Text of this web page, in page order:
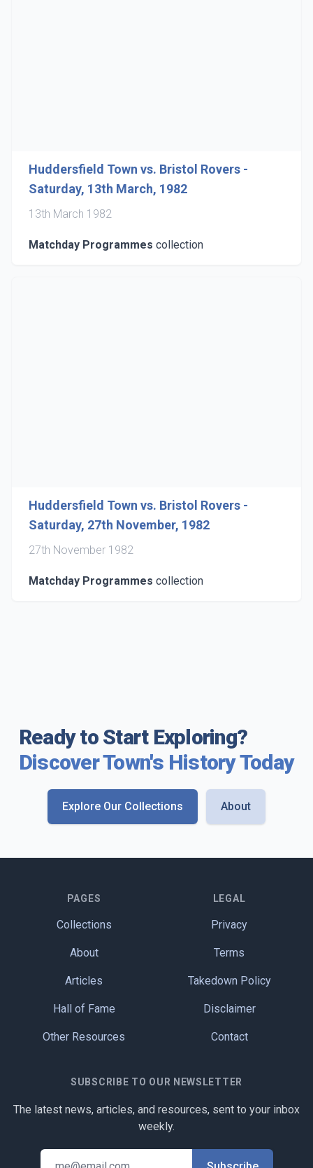
Huddersfield Town vs. Bristol Rovers -
Saturday, 13th March, 1982
13th March 1982
Matchday Programmes collection
Huddersfield Town vs. Bristol Rovers -
Saturday, 27th November, 1982
27th November 1982
Matchday Programmes collection
Ready to Start Exploring?
Discover Town's History Today
Explore Our Collections About
PAGES
Collections
About
Articles
Hall of Fame
Other Resources
LEGAL
Privacy
Terms
Takedown Policy
Disclaimer
Contact
SUBSCRIBE TO OUR NEWSLETTER
The latest news, articles, and resources, sent to your inbox
weekly.